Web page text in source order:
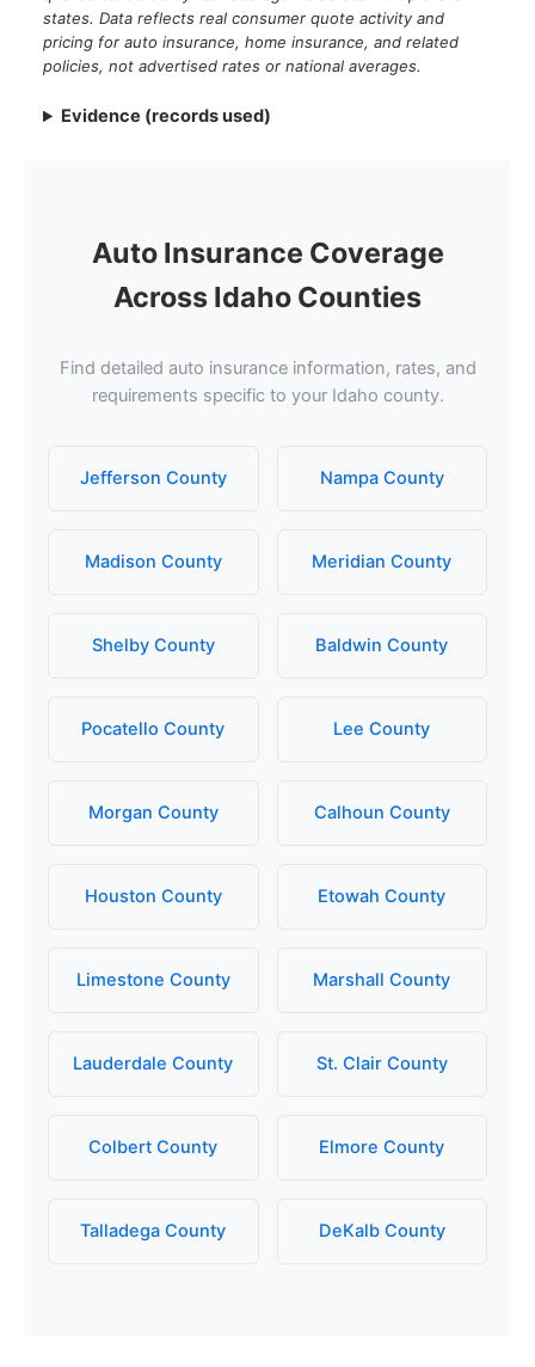
states. Data reflects real consumer quote activity and
pricing for auto insurance, home insurance, and related
policies, not advertised rates or national averages.
Evidence (records used)
Auto Insurance Coverage
Across Idaho Counties
Find detailed auto insurance information, rates, and
requirements specific to your Idaho county.
Jefferson County Nampa County
Madison County Meridian County
Shelby County Baldwin County
Pocatello County Lee County
Morgan County Calhoun County
Houston County Etowah County
Limestone County Marshall County
Lauderdale County St. Clair County
Colbert County Elmore County
Talladega County DeKalb County